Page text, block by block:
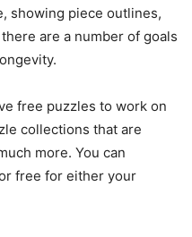
showing piece outlines,
are a number of goals
free puzzles to work on
collections that are
more. You can
free for either your